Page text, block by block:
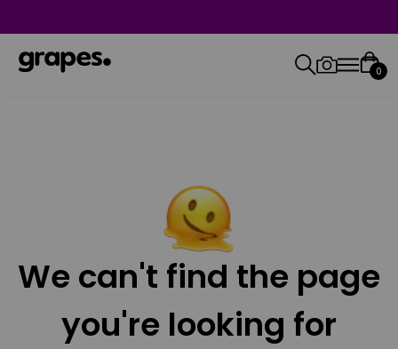
0
We can't find the page
you're looking for